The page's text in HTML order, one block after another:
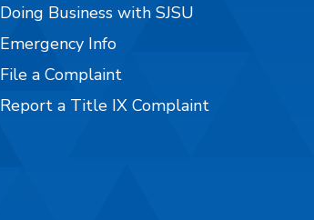
Doing Business with SJSU
Emergency Info
File a Complaint
Report a Title IX Complaint